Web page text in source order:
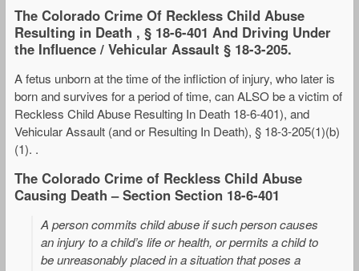
The Colorado Crime Of Reckless Child Abuse
Resulting in Death , § 18-6-401 And Driving Under
the Influence / Vehicular Assault § 18-3-205.
A fetus unborn at the time of the infliction of injury, who later is
born and survives for a period of time, can ALSO be a victim of
Reckless Child Abuse Resulting In Death 18-6-401), and
Vehicular Assault (and or Resulting In Death), § 18-3-205(1)(b)
(1). .
The Colorado Crime of Reckless Child Abuse
Causing Death – Section Section 18-6-401
A person commits child abuse if such person causes
an injury to a child’s life or health, or permits a child to
be unreasonably placed in a situation that poses a